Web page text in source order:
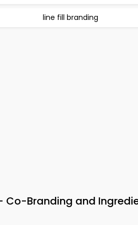
line fill branding
Co-Branding and